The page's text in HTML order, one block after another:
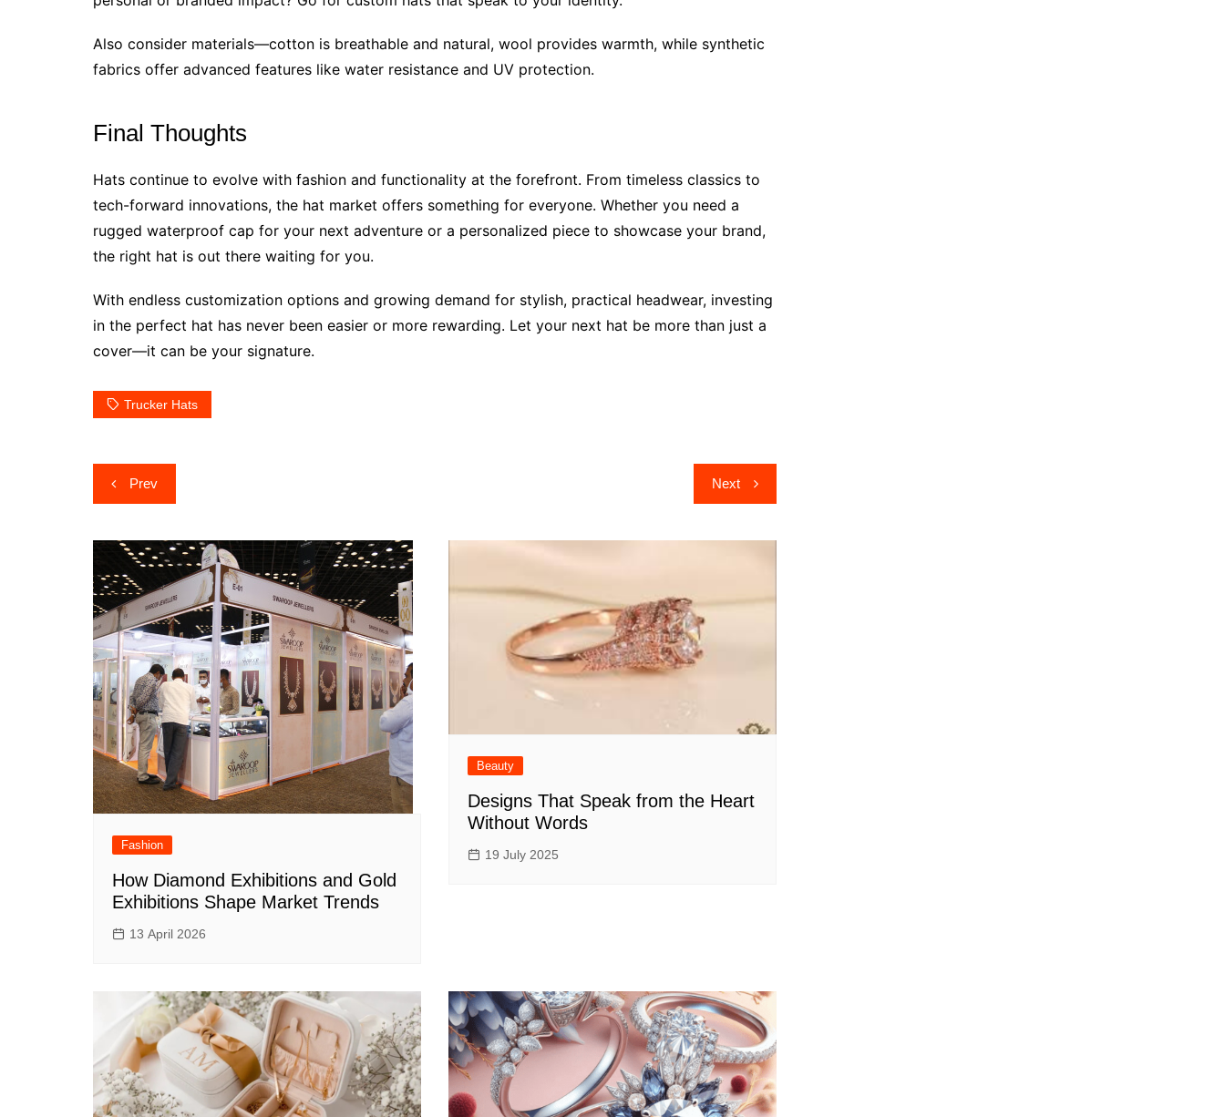
Also consider materials—cotton is breathable and natural, wool provides warmth, while synthetic
fabrics offer advanced features like water resistance and UV protection.
Final Thoughts
Hats continue to evolve with fashion and functionality at the forefront. From timeless classics to
tech-forward innovations, the hat market offers something for everyone. Whether you need a
rugged waterproof cap for your next adventure or a personalized piece to showcase your brand,
the right hat is out there waiting for you.
With endless customization options and growing demand for stylish, practical headwear, investing
in the perfect hat has never been easier or more rewarding. Let your next hat be more than just a
cover—it can be your signature.
Trucker Hats
Post
navigation
Prev Next
Fashion
How Diamond Exhibitions and Gold
Exhibitions Shape Market Trends
13 April 2026
Beauty
Designs That Speak from the Heart
Without Words
19 July 2025